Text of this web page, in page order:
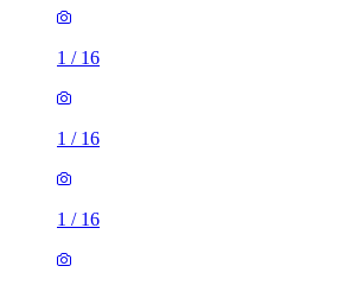
1 / 16
1 / 16
1 / 16